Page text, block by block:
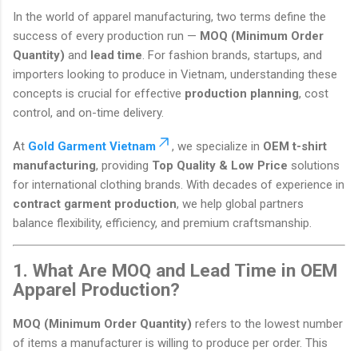
In the world of apparel manufacturing, two terms define the
success of every production run — MOQ (Minimum Order
Quantity) and lead time . For fashion brands, startups, and
importers looking to produce in Vietnam, understanding these
concepts is crucial for effective production planning, cost
control, and on-time delivery.
At Gold Garment Vietnam , we specialize in OEM t-shirt
manufacturing, providing Top Quality & Low Price solutions
for international clothing brands. With decades of experience in
contract garment production, we help global partners
balance flexibility, efficiency, and premium craftsmanship.
1. What Are MOQ and Lead Time in OEM
Apparel Production?
MOQ (Minimum Order Quantity) refers to the lowest number
of items a manufacturer is willing to produce per order. This